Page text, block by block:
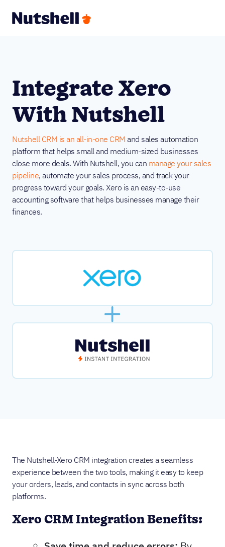
Integrate Xero
With Nutshell
Nutshell CRM is an all-in-one CRM and sales automation
platform that helps small and medium-sized businesses
close more deals. With Nutshell, you can manage your sales
pipeline, automate your sales process, and track your
progress toward your goals. Xero is an easy-to-use
accounting software that helps businesses manage their
finances.
The Nutshell-Xero CRM integration creates a seamless
experience between the two tools, making it easy to keep
your orders, leads, and contacts in sync across both
platforms.
Xero CRM Integration Benefits: